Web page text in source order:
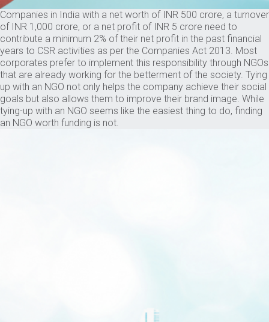
Companies in India with a net worth of INR 500 crore, a turnover
of INR 1,000 crore, or a net profit of INR 5 crore need to
contribute a minimum 2% of their net profit in the past financial
years to CSR activities as per the Companies Act 2013. Most
corporates prefer to implement this responsibility through NGOs
that are already working for the betterment of the society. Tying
up with an NGO not only helps the company achieve their social
goals but also allows them to improve their brand image. While
tying-up with an NGO seems like the easiest thing to do, finding
an NGO worth funding is not.